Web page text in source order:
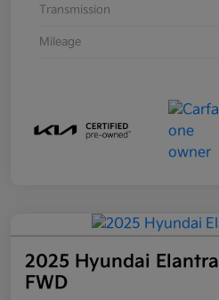
Transmission
Mileage
2025 Hyundai
FWD